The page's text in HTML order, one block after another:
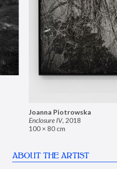
Joanna Piotrowska
Enclosure IV, 2018
100 × 80 cm
ABOUT THE ARTIST